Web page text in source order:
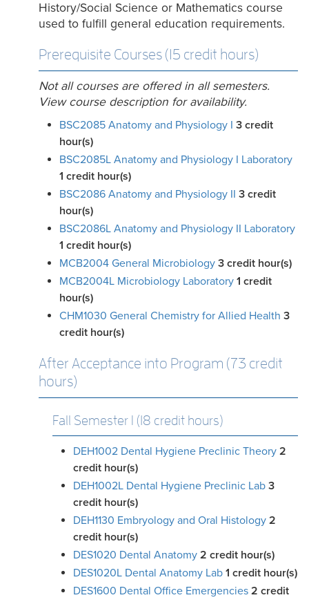
History/Social Science or Mathematics course
used to fulfill general education requirements.
Prerequisite Courses (15 credit hours)
Not all courses are offered in all semesters.
View course description for availability.
BSC2085 Anatomy and Physiology I 3 credit
hour(s)
BSC2085L Anatomy and Physiology I Laboratory
1 credit hour(s)
BSC2086 Anatomy and Physiology II 3 credit
hour(s)
BSC2086L Anatomy and Physiology II Laboratory
1 credit hour(s)
MCB2004 General Microbiology 3 credit hour(s)
MCB2004L Microbiology Laboratory 1 credit
hour(s)
CHM1030 General Chemistry for Allied Health 3
credit hour(s)
After Acceptance into Program (73 credit
hours)
Fall Semester I (18 credit hours)
DEH1002 Dental Hygiene Preclinic Theory 2
credit hour(s)
DEH1002L Dental Hygiene Preclinic Lab 3
credit hour(s)
DEH1130 Embryology and Oral Histology 2
credit hour(s)
DES1020 Dental Anatomy 2 credit hour(s)
DES1020L Dental Anatomy Lab 1 credit hour(s)
DES1600 Dental Office Emergencies 2 credit